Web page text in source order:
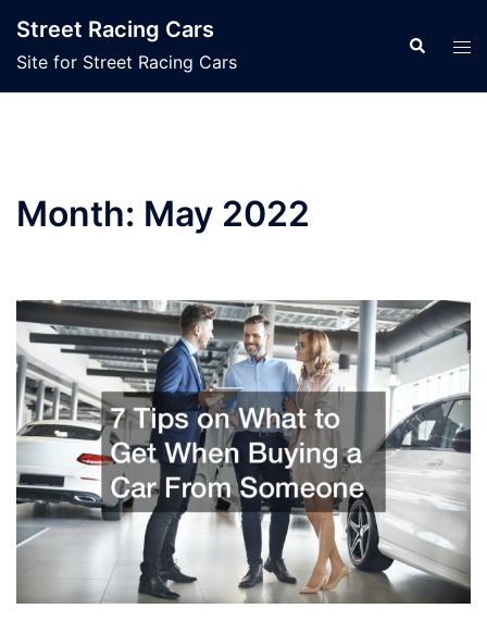
content
Street Racing Cars
Site for Street Racing Cars
Search
Month: May 2022